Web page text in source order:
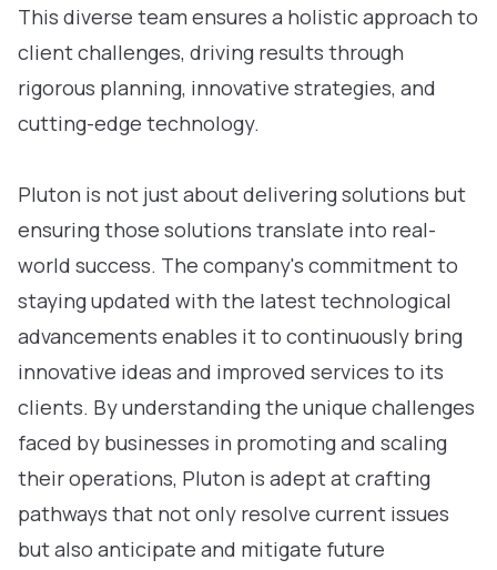
This diverse team ensures a holistic approach to
client challenges, driving results through
rigorous planning, innovative strategies, and
cutting-edge technology.
Pluton is not just about delivering solutions but
ensuring those solutions translate into real-
world success. The company's commitment to
staying updated with the latest technological
advancements enables it to continuously bring
innovative ideas and improved services to its
clients. By understanding the unique challenges
faced by businesses in promoting and scaling
their operations, Pluton is adept at crafting
pathways that not only resolve current issues
but also anticipate and mitigate future